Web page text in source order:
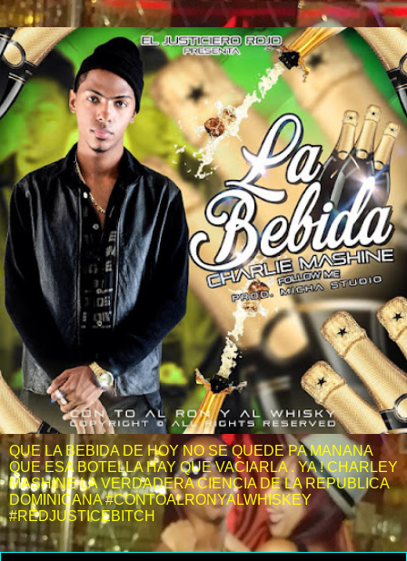
QUE LA BEBIDA DE HOY NO SE QUEDE PA MANANA
QUE ESA BOTELLA HAY QUE VACIARLA . YA ! CHARLEY
MASHINE LA VERDADERA CIENCIA DE LA REPUBLICA
DOMINICANA #CONTOALRONYALWHISKEY
#REDJUSTICEBITCH